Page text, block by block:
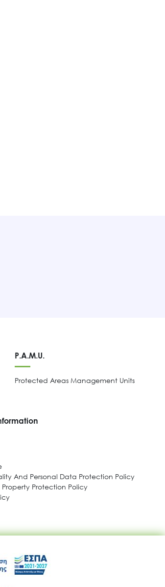
P.A.M.U.
Protected Areas Management Units
And Personal Data Protection Policy
Protection Policy